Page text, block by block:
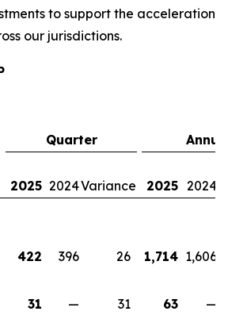
to support the acceleration
our jurisdictions.
Quarter
2025 2024Variance 2025 2024
422 396 26 1,714 1,606
31 — 31 63
—